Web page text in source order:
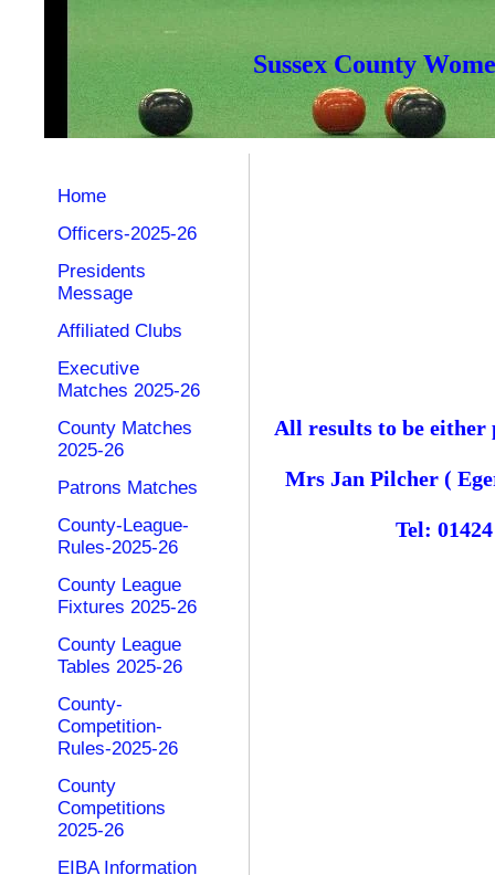
Sussex County
Home
Officers-2025-26
Presidents
Message
Affiliated Clubs
Executive
Matches 2025-26
County Matches
2025-26
Patrons Matches
County-League-
Rules-2025-26
County League
Fixtures 2025-26
County League
Tables 2025-26
County-
Competition-
Rules-2025-26
County
Competitions
2025-26
EIBA Information
All results to be either
Mrs Jan Pilcher (
Tel: